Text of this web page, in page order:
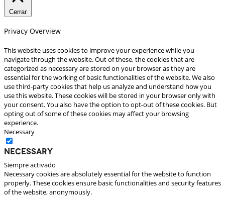
Cerrar
Privacy Overview
This website uses cookies to improve your experience while you
navigate through the website. Out of these, the cookies that are
categorized as necessary are stored on your browser as they are
essential for the working of basic functionalities of the website. We also
use third-party cookies that help us analyze and understand how you
use this website. These cookies will be stored in your browser only with
your consent. You also have the option to opt-out of these cookies. But
opting out of some of these cookies may affect your browsing
experience.
Necessary
Necessary
Siempre activado
Necessary cookies are absolutely essential for the website to function
properly. These cookies ensure basic functionalities and security features
of the website, anonymously.